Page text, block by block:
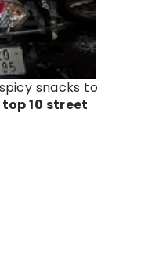
snacks to
top 10 street